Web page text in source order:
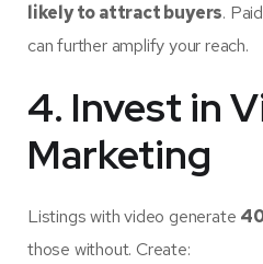
likely to attract buyers.
can further amplify your reach.
4. Invest in
Marketing
Listings with video generate
those without. Create: